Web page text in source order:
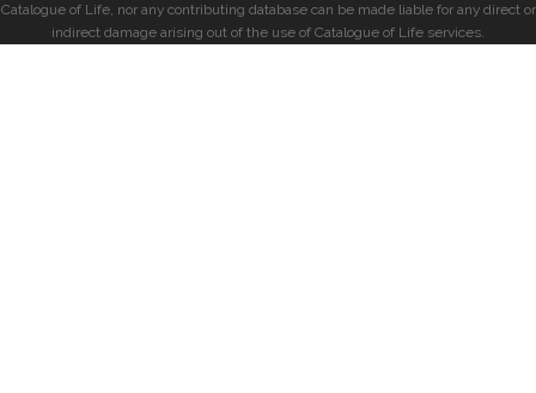
Catalogue of Life, nor any contributing database can be made liable for any direct or
indirect damage arising out of the use of Catalogue of Life services.